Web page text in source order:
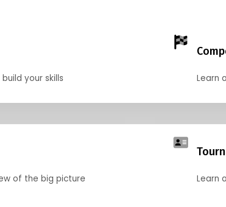
your skills Learn
of the big picture Learn